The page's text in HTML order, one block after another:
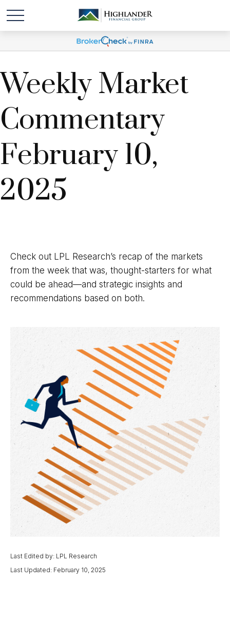
Weekly Market
Commentary
February 10,
2025
Check out LPL Research’s recap of the markets
from the week that was, thought-starters for what
could be ahead—and strategic insights and
recommendations based on both.
Last Edited by: LPL Research
Last Updated: February 10, 2025